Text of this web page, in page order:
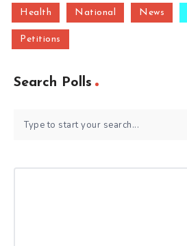
Health National News
Petitions
Search Polls